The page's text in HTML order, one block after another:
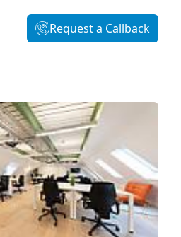
Request a Callback